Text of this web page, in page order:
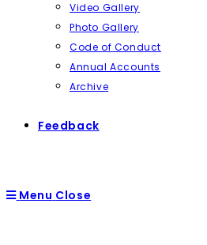
Video Gallery
Photo Gallery
Code of Conduct
Annual Accounts
Archive
Feedback
Menu Close